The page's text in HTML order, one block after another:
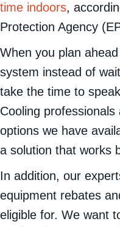
healthy. After all, we
time indoors,
Protection Agency
When you plan
system instead of
take the time to
Cooling
options we have
a solution that works
In addition, our
equipment rebates